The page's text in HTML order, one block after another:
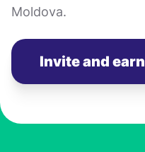
Moldova.
Invite and earn